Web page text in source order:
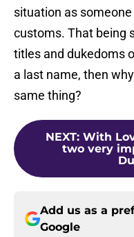
situation as
customs. That being
titles and dukedoms
a last name, then
same thing?
NEXT: With
two very
Add us as a
Google